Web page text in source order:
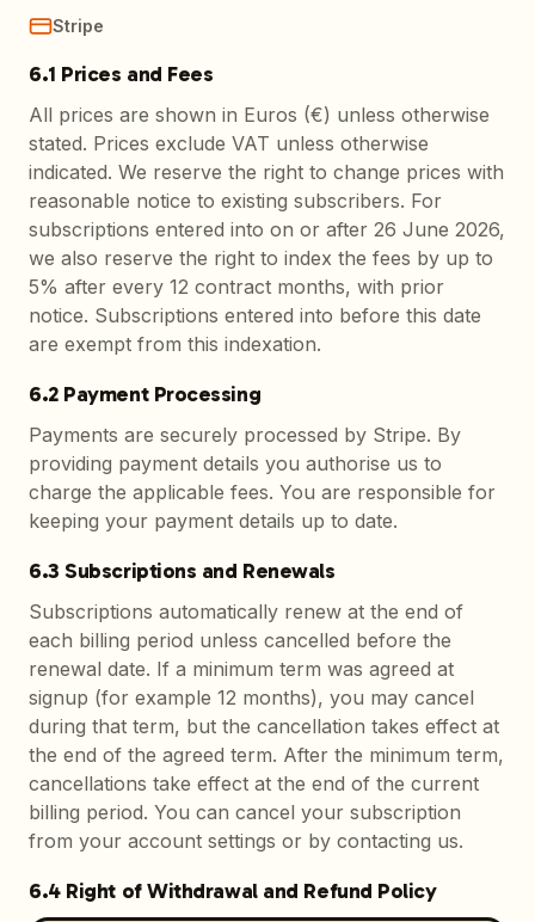
Stripe
6.1 Prices and Fees
All prices are shown in Euros (€) unless otherwise
stated. Prices exclude VAT unless otherwise
indicated. We reserve the right to change prices with
reasonable notice to existing subscribers. For
subscriptions entered into on or after 26 June 2026,
we also reserve the right to index the fees by up to
5% after every 12 contract months, with prior
notice. Subscriptions entered into before this date
are exempt from this indexation.
6.2 Payment Processing
Payments are securely processed by Stripe. By
providing payment details you authorise us to
charge the applicable fees. You are responsible for
keeping your payment details up to date.
6.3 Subscriptions and Renewals
Subscriptions automatically renew at the end of
each billing period unless cancelled before the
renewal date. If a minimum term was agreed at
signup (for example 12 months), you may cancel
during that term, but the cancellation takes effect at
the end of the agreed term. After the minimum term,
cancellations take effect at the end of the current
billing period. You can cancel your subscription
from your account settings or by contacting us.
6.4 Right of Withdrawal and Refund Policy